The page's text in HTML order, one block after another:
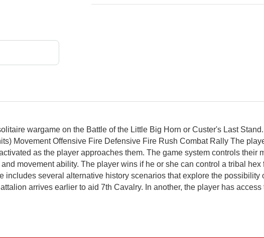
wargame on the Battle of the Little Big Horn or Custer's Last
Movement Offensive Fire Defensive Fire Rush Combat Rally The
as the player approaches them. The game system controls their
movement ability. The player wins if he or she can control a tribal hex
several alternative history scenarios that explore the possibility
arrives earlier to aid 7th Cavalry. In another, the player has access